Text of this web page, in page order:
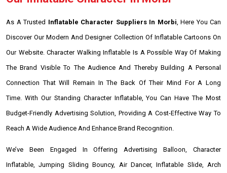
As A Trusted Inflatable Character Suppliers In Morbi , Here You Can
Discover Our Modern And Designer Collection Of Inflatable Cartoons On
Our Website. Character Walking Inflatable Is A Possible Way Of Making
The Brand Visible To The Audience And Thereby Building A Personal
Connection That Will Remain In The Back Of Their Mind For A Long
Time. With Our Standing Character Inflatable, You Can Have The Most
Budget-Friendly Advertising Solution, Providing A Cost-Effective Way To
Reach A Wide Audience And Enhance Brand Recognition.
We’ve Been Engaged In Offering Advertising Balloon, Character
Inflatable, Jumping Sliding Bouncy, Air Dancer, Inflatable Slide, Arch